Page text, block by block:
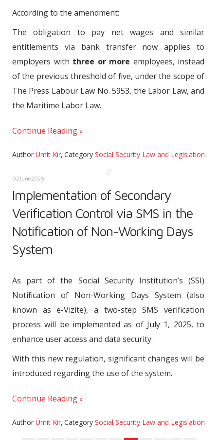
According to the amendment:
The obligation to pay net wages and similar
entitlements via bank transfer now applies to
employers with three or more employees, instead
of the previous threshold of five, under the scope of
The Press Labour Law No. 5953, the Labor Law, and
the Maritime Labor Law.
Continue Reading
Author Ümit Kır, Category Social Security Law and Legislation
02 June2025
Implementation of Secondary
Verification Control via SMS in the
Notification of Non-Working Days
System
As part of the Social Security Institution’s (SSI)
Notification of Non-Working Days System (also
known as e-Vizite), a two-step SMS verification
process will be implemented as of July 1, 2025, to
enhance user access and data security.
With this new regulation, significant changes will be
introduced regarding the use of the system.
Continue Reading
Author Ümit Kır, Category Social Security Law and Legislation